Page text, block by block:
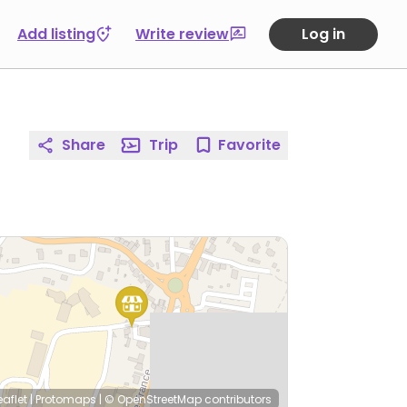
Add listing Write review Log in
Share Trip Favorite
|Protomaps| © OpenStreetMap contributors